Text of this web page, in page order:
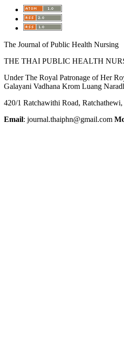
The Journal of Public Health Nursing
THE THAI PUBLIC HEALTH
Under The Royal Patronage of Her
Galayani Vadhana Krom Luang
420/1 Ratchawithi Road,
Email: journal.thaiphn@gmail.com